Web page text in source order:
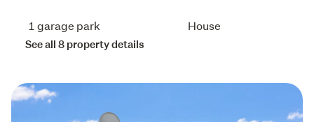
1 garage park House
See all 8 property details